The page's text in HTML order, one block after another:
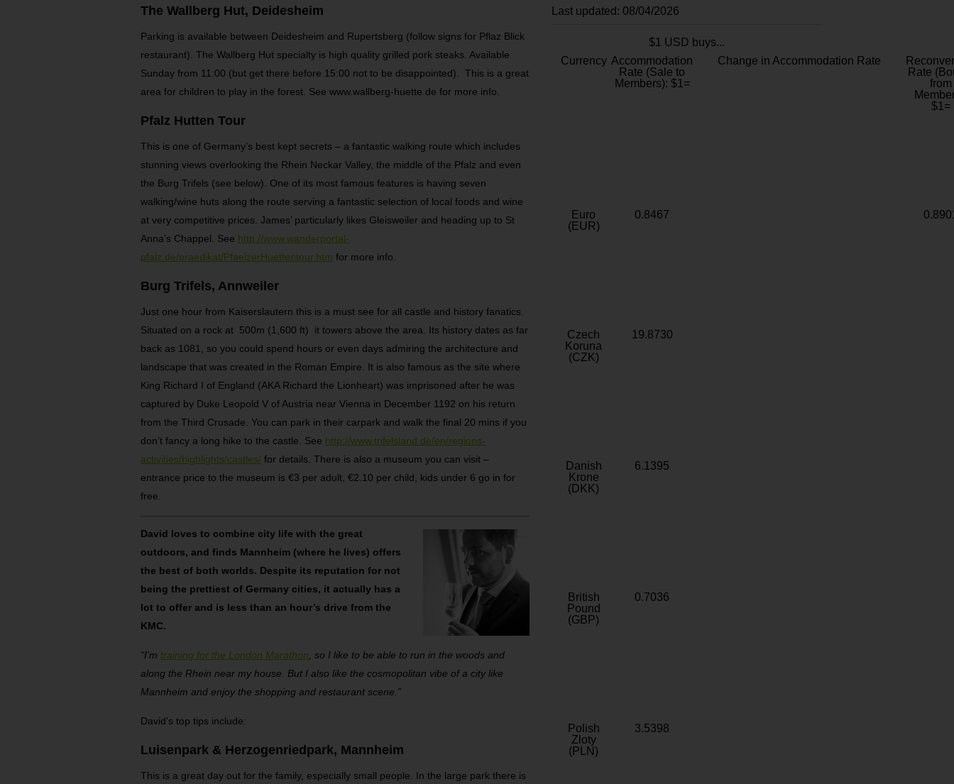
The Wallberg Hut, Deidesheim
Parking is available between Deidesheim and Rupertsberg (follow signs for Pflaz Blick
restaurant). The Wallberg Hut specialty is high quality grilled pork steaks. Available
Sunday from 11:00 (but get there before 15:00 not to be disappointed). This is a great
area for children to play in the forest. See www.wallberg-huette.de for more info.
Pfalz Hutten Tour
This is one of Germany’s best kept secrets – a fantastic walking route which includes
stunning views overlooking the Rhein Neckar Valley, the middle of the Pfalz and even
the Burg Trifels (see below). One of its most famous features is having seven
walking/wine huts along the route serving a fantastic selection of local foods and wine
at very competitive prices. James’ particularly likes Gleisweiler and heading up to St
Anna’s Chappel. See http://www.wanderportal-
pfalz.de/praedikat/PfaelzerHuettentour.htm for more info.
Burg Trifels, Annweiler
Just one hour from Kaiserslautern this is a must see for all castle and history fanatics.
Situated on a rock at 500m (1,600 ft) it towers above the area. Its history dates as far
back as 1081, so you could spend hours or even days admiring the architecture and
landscape that was created in the Roman Empire. It is also famous as the site where
King Richard I of England (AKA Richard the Lionheart) was imprisoned after he was
captured by Duke Leopold V of Austria near Vienna in December 1192 on his return
from the Third Crusade. You can park in their carpark and walk the final 20 mins if you
don’t fancy a long hike to the castle. See http://www.trifelsland.de/en/regions-
activities/highlights/castles/ for details. There is also a museum you can visit –
entrance price to the museum is €3 per adult, €2.10 per child, kids under 6 go in for
free.
David loves to combine city life with the great
outdoors, and finds Mannheim (where he lives) offers
the best of both worlds. Despite its reputation for not
being the prettiest of Germany cities, it actually has a
lot to offer and is less than an hour’s drive from the
KMC.
“I’m training for the London Marathon, so I like to be able to run in the woods and
along the Rhein near my house. But I also like the cosmopolitan vibe of a city like
Mannheim and enjoy the shopping and restaurant scene.”
David’s top tips include:
Luisenpark & Herzogenriedpark, Mannheim
This is a great day out for the family, especially small people. In the large park there is
Last updated: 08/04/2026
$1 USD buys...
Currency Accommodation
Rate (Sale to
Members): $1=
Change in Accommodation Rate
Rate
from
$1=
Euro
(EUR)
0.8467
Czech
Koruna
(CZK)
19.8730
Danish
Krone
(DKK)
6.1395
British
Pound
(GBP)
0.7036
Polish
Zloty
(PLN)
3.5398